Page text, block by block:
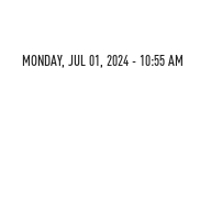
MONDAY, JUL 01, 2024 - 10:55 AM